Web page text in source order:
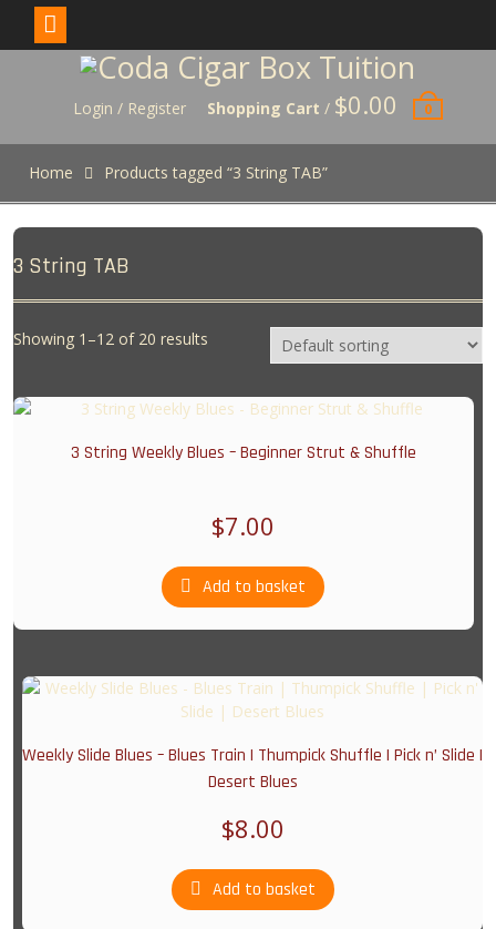
Login / Register Shopping Cart / $0.00 0
Home Products tagged “3 String TAB”
3 String TAB
Showing 1–12 of 20 results
3 String Weekly Blues – Beginner Strut & Shuffle
$7.00
Add to basket
Weekly Slide Blues – Blues Train | Thumpick Shuffle | Pick n’ Slide |
Desert Blues
$8.00
Add to basket